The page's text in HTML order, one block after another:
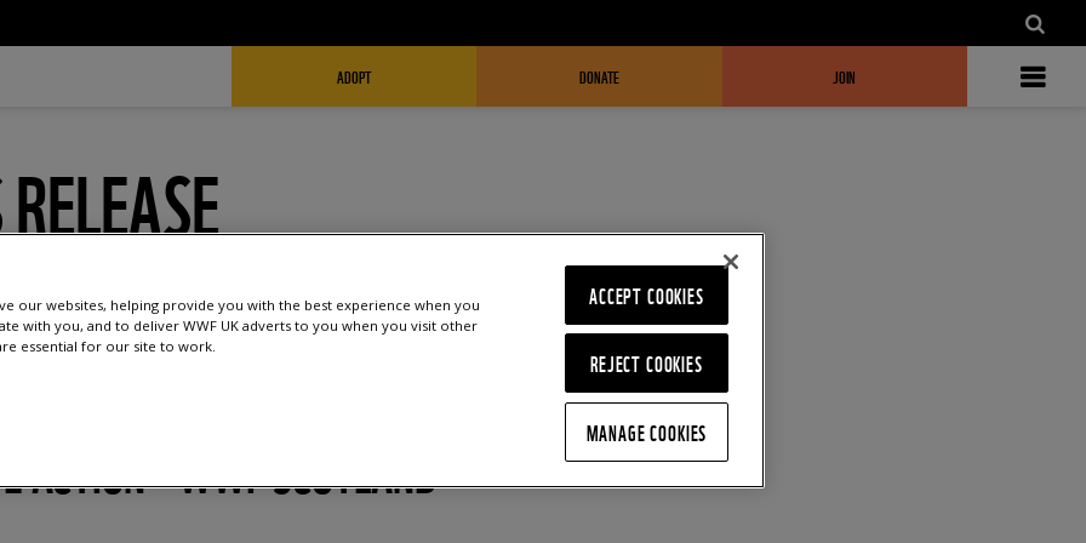
FUNDRAISING HEADER
ADOPT DONATE JOIN
ACTION – WWF SCOTLAND
our websites, helping provide you with the best experience when you
with you, and to deliver WWF UK adverts to you when you visit other
essential for our site to work.
REJECT COOKIES
ACCEPT COOKIES
MANAGE COOKIES